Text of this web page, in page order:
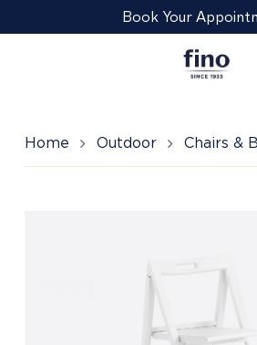
to
Book Your
Home Outdoor Chairs &